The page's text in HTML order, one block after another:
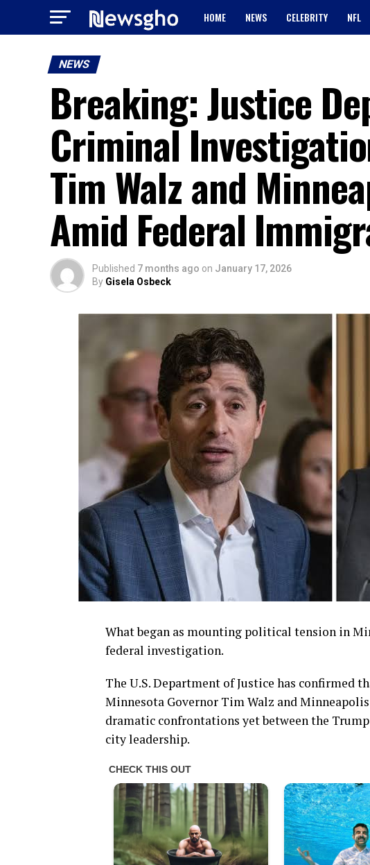
HOME NEWS CELEBRITY NFL
NEWS
Breaking: Justice
Criminal
Tim Walz and
Amid Federal
Published 7 months ago on January 17, 2026
By Gisela Osbeck
What began as mounting political tension in
federal investigation.
The U.S. Department of Justice has confirmed
Minnesota Governor Tim Walz and
dramatic confrontations yet between the
city leadership.